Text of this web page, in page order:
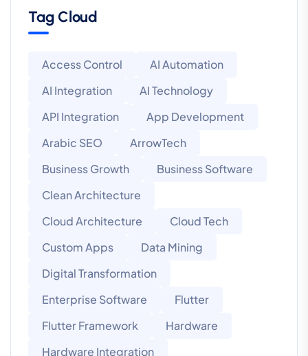
Tag Cloud
Access Control
AI Automation
AI Integration
AI Technology
API Integration
App Development
Arabic SEO
ArrowTech
Business Growth
Business Software
Clean Architecture
Cloud Architecture
Cloud Tech
Custom Apps
Data Mining
Digital Transformation
Enterprise Software
Flutter
Flutter Framework
Hardware
Hardware Integration